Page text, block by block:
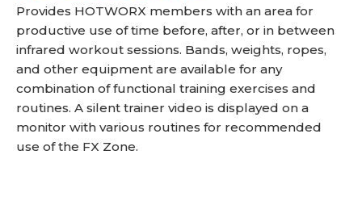
Provides HOTWORX members with an area for
productive use of time before, after, or in between
infrared workout sessions. Bands, weights, ropes,
and other equipment are available for any
combination of functional training exercises and
routines. A silent trainer video is displayed on a
monitor with various routines for recommended
use of the FX Zone.